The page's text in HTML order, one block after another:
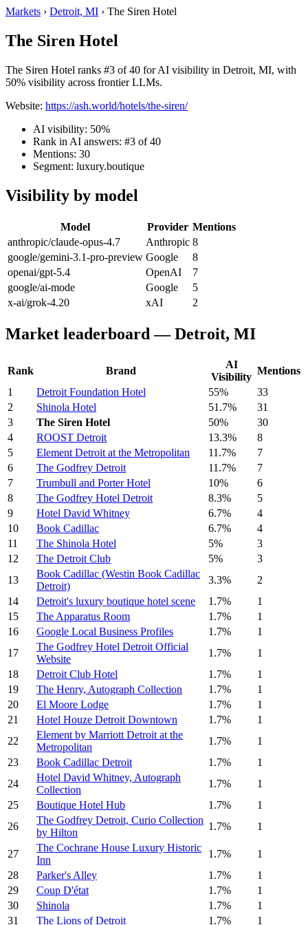
Markets › Detroit, MI › The Siren Hotel
The Siren Hotel
The Siren Hotel ranks #3 of 40 for AI visibility in Detroit, MI, with
50% visibility across frontier LLMs.
Website: https://ash.world/hotels/the-siren/
AI visibility: 50%
Rank in AI answers: #3 of 40
Mentions: 30
Segment: luxury.boutique
Visibility by model
Model Provider Mentions
anthropic/claude-opus-4.7
Anthropic 8
google/gemini-3.1-pro-preview Google
8
openai/gpt-5.4
OpenAI
7
google/ai-mode
Google
5
x-ai/grok-4.20
xAI 2
Market leaderboard — Detroit, MI
Rank Brand
AI
Visibility
Mentions
1
Detroit Foundation Hotel 55%
33
2
Shinola Hotel 51.7%
31
3
The Siren Hotel 50%
30
4
ROOST Detroit 13.3%
8
5
Element Detroit at the Metropolitan 11.7%
7
6
The Godfrey Detroit 11.7%
7
7
Trumbull and Porter Hotel 10%
6
8
The Godfrey Hotel Detroit 8.3%
5
9
Hotel David Whitney 6.7%
4
10
Book Cadillac 6.7%
4
11
The Shinola Hotel 5%
3
12
The Detroit Club 5%
3
13
Book Cadillac (Westin Book Cadillac
Detroit)
3.3%
2
14
Detroit's luxury boutique hotel scene 1.7%
1
15
The Apparatus Room 1.7%
1
16
Google Local Business Profiles 1.7%
1
17
The Godfrey Hotel Detroit Official
Website
1.7%
1
18
Detroit Club Hotel 1.7%
1
19
The Henry, Autograph Collection 1.7%
1
20
El Moore Lodge 1.7%
1
21
Hotel Houze Detroit Downtown 1.7%
1
22
Element by Marriott Detroit at the
Metropolitan
1.7%
1
23
Book Cadillac Detroit 1.7%
1
24
Hotel David Whitney, Autograph
Collection
1.7%
1
25
Boutique Hotel Hub 1.7%
1
26
The Godfrey Detroit, Curio Collection
by Hilton
1.7% 1
27
The Cochrane House Luxury Historic
Inn
1.7%
1
28
Parker's Alley 1.7%
1
29
Coup D'état 1.7%
1
30
Shinola 1.7%
1
31
The Lions of Detroit 1.7% 1